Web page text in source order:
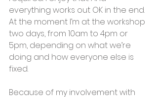
everything works out OK in the end.
At the moment I’m at the workshop
two days, from 10am to 4pm or
5pm, depending on what we’re
doing and how everyone else is
fixed.
Because of my involvement with